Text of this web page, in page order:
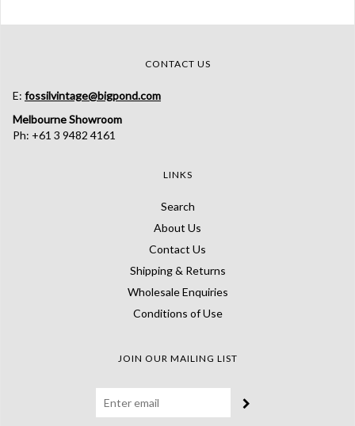
CONTACT US
E: fossilvintage@bigpond.com
Melbourne Showroom
Ph: +61 3 9482 4161
LINKS
Search
About Us
Contact Us
Shipping & Returns
Wholesale Enquiries
Conditions of Use
JOIN OUR MAILING LIST